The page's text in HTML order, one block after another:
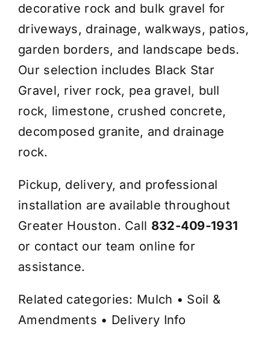
Delivery Areas
Coverage Calculator
Installation Services
Get a Quote
decorative rock and bulk gravel for
driveways, drainage, walkways, patios,
garden borders, and landscape beds.
Our selection includes Black Star
Gravel, river rock, pea gravel, bull
rock, limestone, crushed concrete,
decomposed granite, and drainage
rock.
Pickup, delivery, and professional
installation are available throughout
Greater Houston. Call 832-409-1931
or contact our team online for
assistance.
Related categories: Mulch • Soil &
Amendments • Delivery Info